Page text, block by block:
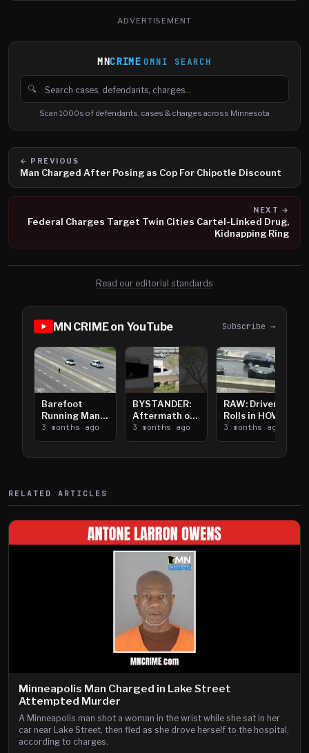
ADVERTISEMENT
MNCRIME OMNI SEARCH
🔍
Search cases, defendants and charges
Scan 1000s of defendants, cases & charges across Minnesota
← PREVIOUS
Man Charged After Posing as Cop For Chipotle Discount
NEXT →
Federal Charges Target Twin Cities Cartel-Linked Drug,
Kidnapping Ring
Read our editorial standards
MN CRIME on YouTube Subscribe →
Barefoot
Running Man
Takes on I-
394
3 months ago
BYSTANDER:
Aftermath of
Downtown
Saint Paul
3 months ago
RAW: Driver
Rolls in HOV
Lanes near I-
394
3 months ago
RELATED ARTICLES
Minneapolis Man Charged in Lake Street
Attempted Murder
A Minneapolis man shot a woman in the wrist while she sat in her
car near Lake Street, then fled as she drove herself to the hospital,
according to charges.